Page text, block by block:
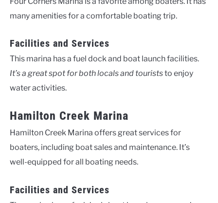
many amenities for a comfortable boating trip.
Facilities and Services
This marina has a fuel dock and boat launch facilities.
It’s a great spot for both locals and touriststo enjoy
water activities.
Hamilton Creek Marina
Hamilton Creek Marina offers great services for
boaters, including boat sales and maintenance. It’s
well-equipped for all boating needs.
Facilities and Services